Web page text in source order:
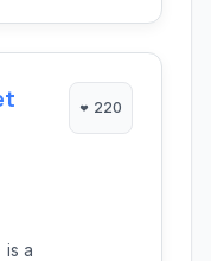
220
is a